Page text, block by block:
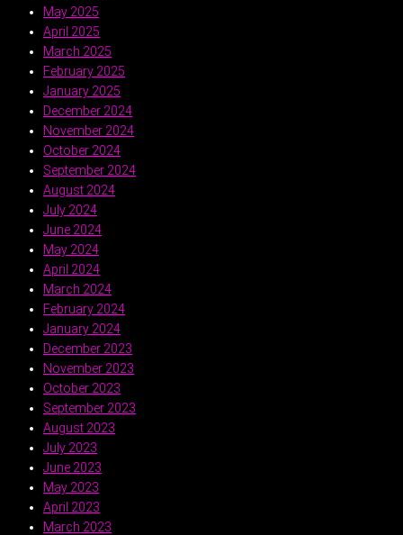
May 2025
April 2025
March 2025
February 2025
January 2025
December 2024
November 2024
October 2024
September 2024
August 2024
July 2024
June 2024
May 2024
April 2024
March 2024
February 2024
January 2024
December 2023
November 2023
October 2023
September 2023
August 2023
July 2023
June 2023
May 2023
April 2023
March 2023